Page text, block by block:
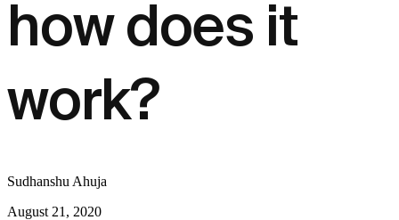
how does it
work?
Sudhanshu Ahuja
August 21, 2020